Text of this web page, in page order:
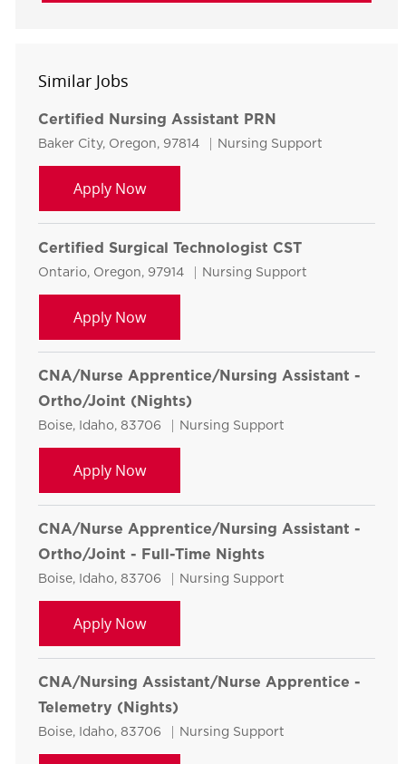
Similar Jobs
Certified Nursing Assistant PRN
Location
Baker City, Oregon, 97814 Category
Nursing Support
Apply NowCertified Nursing Assistant PRN
Certified Surgical Technologist CST
Location
Ontario, Oregon, 97914 Category
Nursing Support
Apply NowCertified Surgical Technologist CST
CNA/Nurse Apprentice/Nursing Assistant -
Ortho/Joint (Nights)
Location
Boise, Idaho, 83706 Category
Nursing Support
Apply NowCNA/Nurse Apprentice/Nursing
CNA/Nurse Apprentice/Nursing Assistant -
Ortho/Joint - Full-Time Nights
Location
Boise, Idaho, 83706 Category
Nursing Support
Apply NowCNA/Nurse Apprentice/Nursing
CNA/Nursing Assistant/Nurse Apprentice -
Telemetry (Nights)
Location
Boise, Idaho, 83706 Category
Nursing Support